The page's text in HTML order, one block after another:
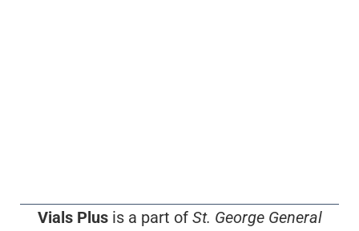
Vials Plusis a part of St. George General